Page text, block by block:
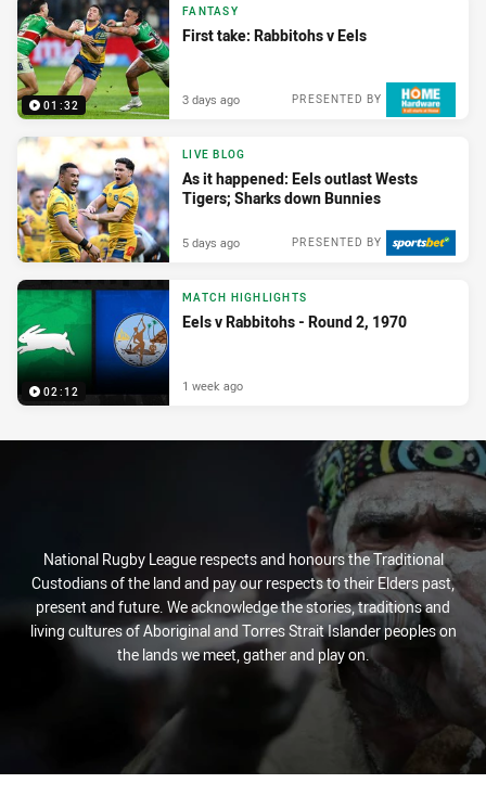
01:32
FANTASY
First take: Rabbitohs v Eels
PRESENTED BY
3 days ago
LIVE BLOG
As it happened: Eels outlast Wests
Tigers; Sharks down Bunnies
PRESENTED BY
5 days ago
02:12
MATCH HIGHLIGHTS
Eels v Rabbitohs - Round 2, 1970
1 week ago
National Rugby League respects and honours the Traditional
Custodians of the land and pay our respects to their Elders past,
present and future. We acknowledge the stories, traditions and
living cultures of Aboriginal and Torres Strait Islander peoples on
the lands we meet, gather and play on.